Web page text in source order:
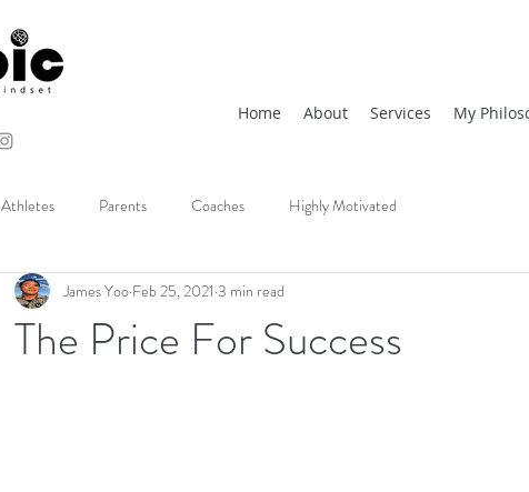
Home About Services My
Athletes Parents Coaches Highly Motivated
The Price For Success
James Yoo Feb 25, 2021 3 min read